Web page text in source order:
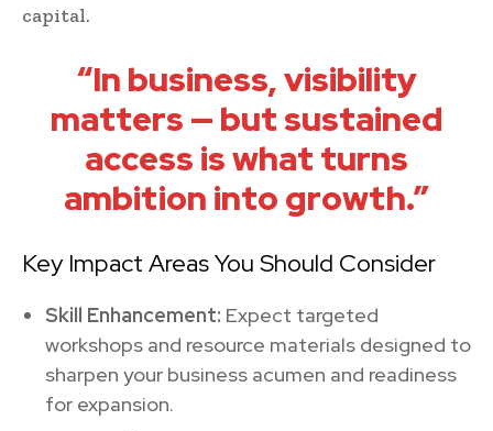
capital.
“In business, visibility
matters — but sustained
access is what turns
ambition into growth.”
Key Impact Areas You Should Consider
Skill Enhancement: Expect targeted
workshops and resource materials designed to
sharpen your business acumen and readiness
for expansion.